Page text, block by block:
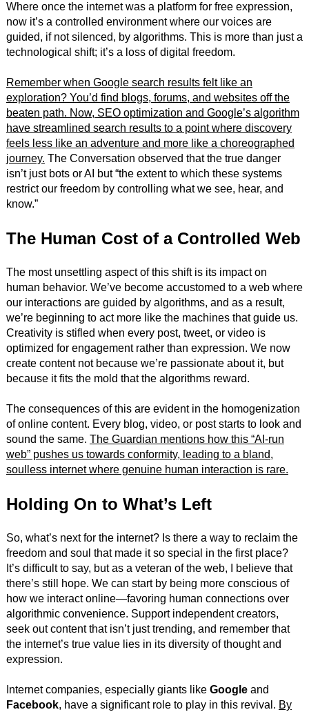
Where once the internet was a platform for free expression,
now it’s a controlled environment where our voices are
guided, if not silenced, by algorithms. This is more than just a
technological shift; it’s a loss of digital freedom.
Remember when Google search results felt like an
exploration? You’d find blogs, forums, and websites off the
beaten path. Now, SEO optimization and Google’s algorithm
have streamlined search results to a point where discovery
feels less like an adventure and more like a choreographed
journey. The Conversation observed that the true danger
isn’t just bots or AI but “the extent to which these systems
restrict our freedom by controlling what we see, hear, and
know.”
The Human Cost of a Controlled Web
The most unsettling aspect of this shift is its impact on
human behavior. We’ve become accustomed to a web where
our interactions are guided by algorithms, and as a result,
we’re beginning to act more like the machines that guide us.
Creativity is stifled when every post, tweet, or video is
optimized for engagement rather than expression. We now
create content not because we’re passionate about it, but
because it fits the mold that the algorithms reward.
The consequences of this are evident in the homogenization
of online content. Every blog, video, or post starts to look and
sound the same. The Guardian mentions how this “AI-run
web” pushes us towards conformity, leading to a bland,
soulless internet where genuine human interaction is rare.
Holding On to What’s Left
So, what’s next for the internet? Is there a way to reclaim the
freedom and soul that made it so special in the first place?
It’s difficult to say, but as a veteran of the web, I believe that
there’s still hope. We can start by being more conscious of
how we interact online—favoring human connections over
algorithmic convenience. Support independent creators,
seek out content that isn’t just trending, and remember that
the internet’s true value lies in its diversity of thought and
expression.
Internet companies, especially giants like Googleand
Facebook, have a significant role to play in this revival. By